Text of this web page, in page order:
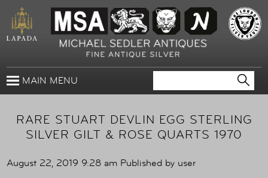
MAIN MENU
RARE STUART DEVLIN EGG STERLING
SILVER GILT & ROSE QUARTS 1970
August 22, 2019 9:28 am Published by user